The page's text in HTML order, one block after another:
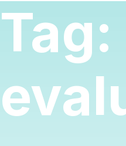
Tag: